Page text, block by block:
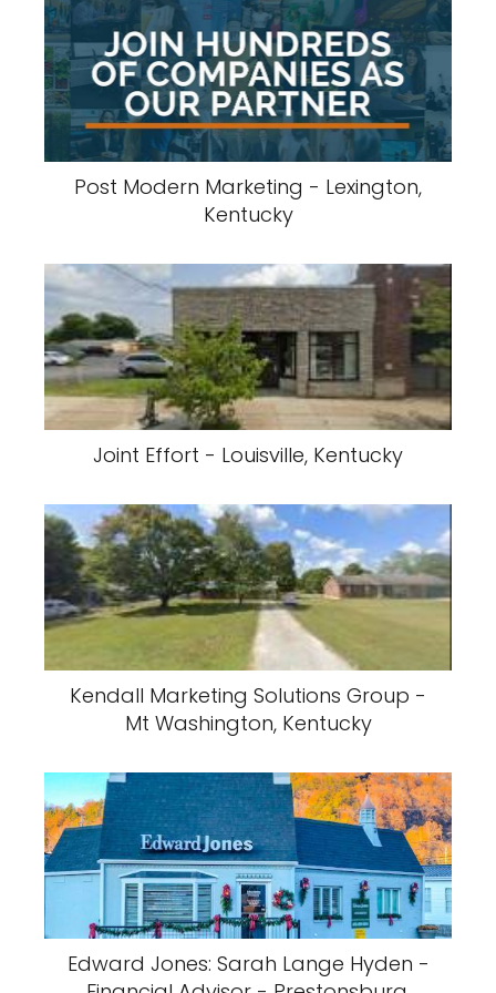
Post Modern Marketing - Lexington,
Kentucky
Joint Effort - Louisville, Kentucky
Kendall Marketing Solutions Group -
Mt Washington, Kentucky
Edward Jones: Sarah Lange Hyden -